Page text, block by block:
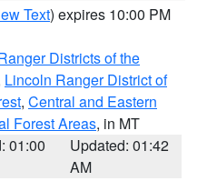
Text) expires 10:00 PM
Districts of the
Lincoln Ranger District of
, Central and Eastern
Forest Areas, in MT
01:00
Updated: 01:42
AM